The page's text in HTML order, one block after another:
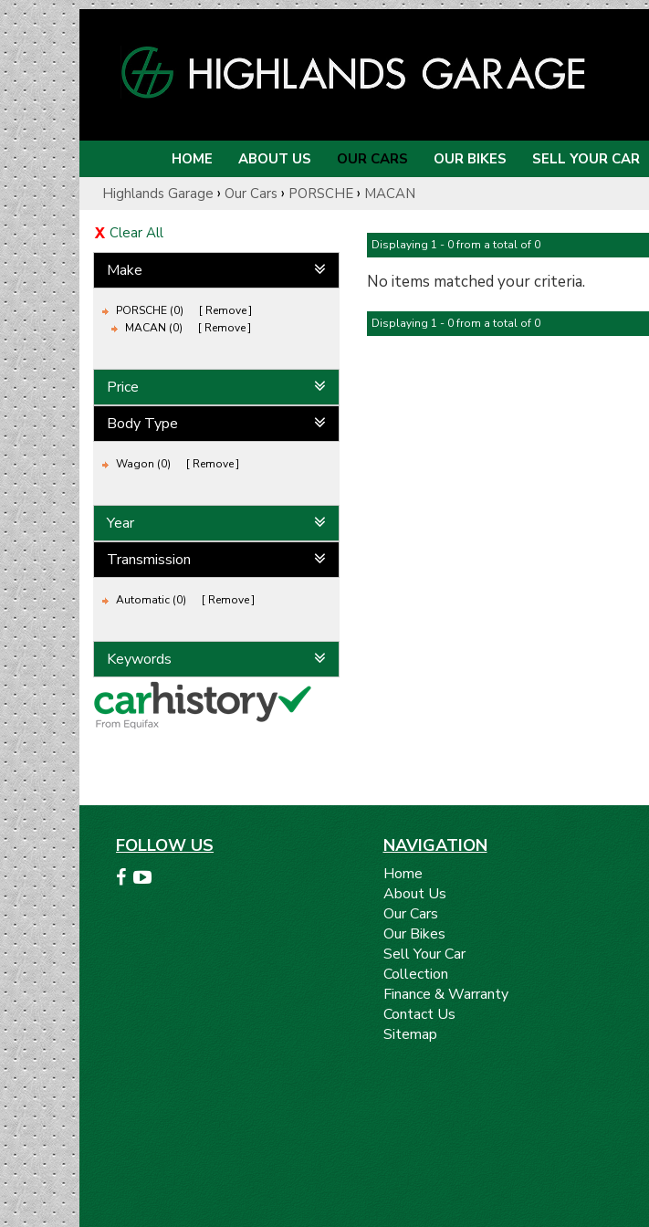
HOME ABOUT US OUR CARS OUR BIKES SELL YOUR CAR
Highlands Garage › Our Cars › PORSCHE › MACAN
Clear All
Make
PORSCHE (0)
Remove
MACAN (0)
Remove
Price
Body Type
Wagon (0) Remove
Year
Transmission
Automatic (0) Remove
Keywords
Displaying 1 - 0 from a total of 0
No items matched your criteria.
Displaying 1 - 0 from a total of 0
FOLLOW US NAVIGATION
Home
About Us
Our Cars
Our Bikes
Sell Your Car
Collection
Finance & Warranty
Contact Us
Sitemap